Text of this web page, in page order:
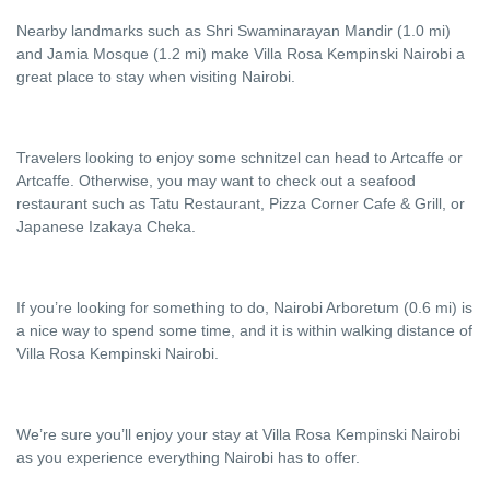
Nearby landmarks such as Shri Swaminarayan Mandir (1.0 mi)
and Jamia Mosque (1.2 mi) make Villa Rosa Kempinski Nairobi a
great place to stay when visiting Nairobi.
Travelers looking to enjoy some schnitzel can head to Artcaffe or
Artcaffe. Otherwise, you may want to check out a seafood
restaurant such as Tatu Restaurant, Pizza Corner Cafe & Grill, or
Japanese Izakaya Cheka.
If you’re looking for something to do, Nairobi Arboretum (0.6 mi) is
a nice way to spend some time, and it is within walking distance of
Villa Rosa Kempinski Nairobi.
We’re sure you’ll enjoy your stay at Villa Rosa Kempinski Nairobi
as you experience everything Nairobi has to offer.